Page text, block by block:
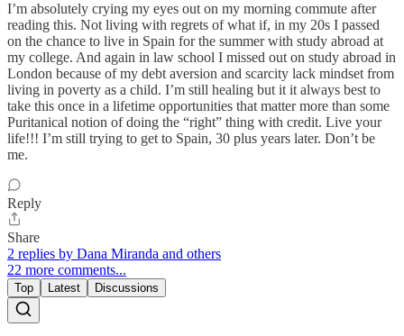
I’m absolutely crying my eyes out on my morning commute after
reading this. Not living with regrets of what if, in my 20s I passed
on the chance to live in Spain for the summer with study abroad at
my college. And again in law school I missed out on study abroad in
London because of my debt aversion and scarcity lack mindset from
living in poverty as a child. I’m still healing but it it always best to
take this once in a lifetime opportunities that matter more than some
Puritanical notion of doing the “right” thing with credit. Live your
life!!! I’m still trying to get to Spain, 30 plus years later. Don’t be
me.
Reply
Share
2 replies by Dana Miranda and others
22 more comments...
Top Latest Discussions